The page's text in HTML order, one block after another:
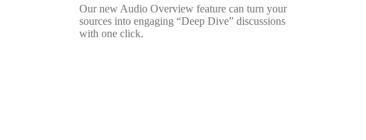
Our new Audio Overview feature can turn your
sources into engaging “Deep Dive” discussions
with one click.